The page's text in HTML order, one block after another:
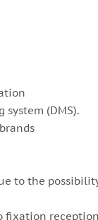
(DMS).
to the
fixation reception